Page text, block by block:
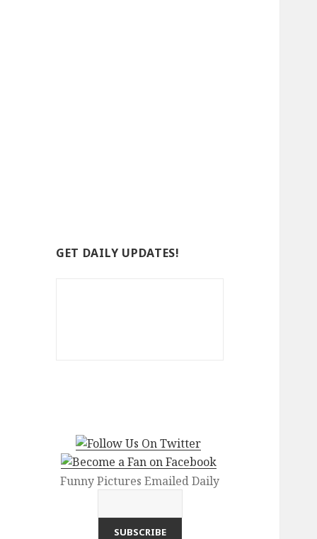
GET DAILY UPDATES!
Funny Pictures Emailed Daily